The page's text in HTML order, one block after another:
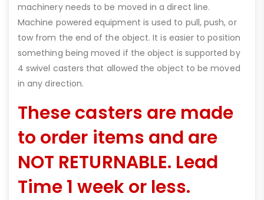
machinery needs to be moved in a direct line.
Machine powered equipment is used to pull, push, or
tow from the end of the object. It is easier to position
something being moved if the object is supported by
4 swivel casters that allowed the object to be moved
in any direction.
These casters are made
to order items and are
NOT RETURNABLE. Lead
Time 1 week or less.